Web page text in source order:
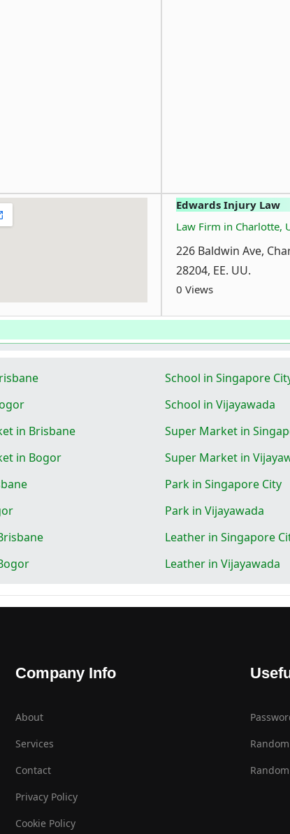
Edwards Injury Law
Law Firm in Charlotte,
226 Baldwin Ave,
28204, EE. UU.
0 Views
School in Singapore
School in Vijayawada
in Brisbane Super Market in
in Bogor Super Market in
Park in Singapore City
Park in Vijayawada
Leather in Singapore
Leather in Vijayawada
Company Info
About
Services
Contact
Privacy Policy
Cookie Policy